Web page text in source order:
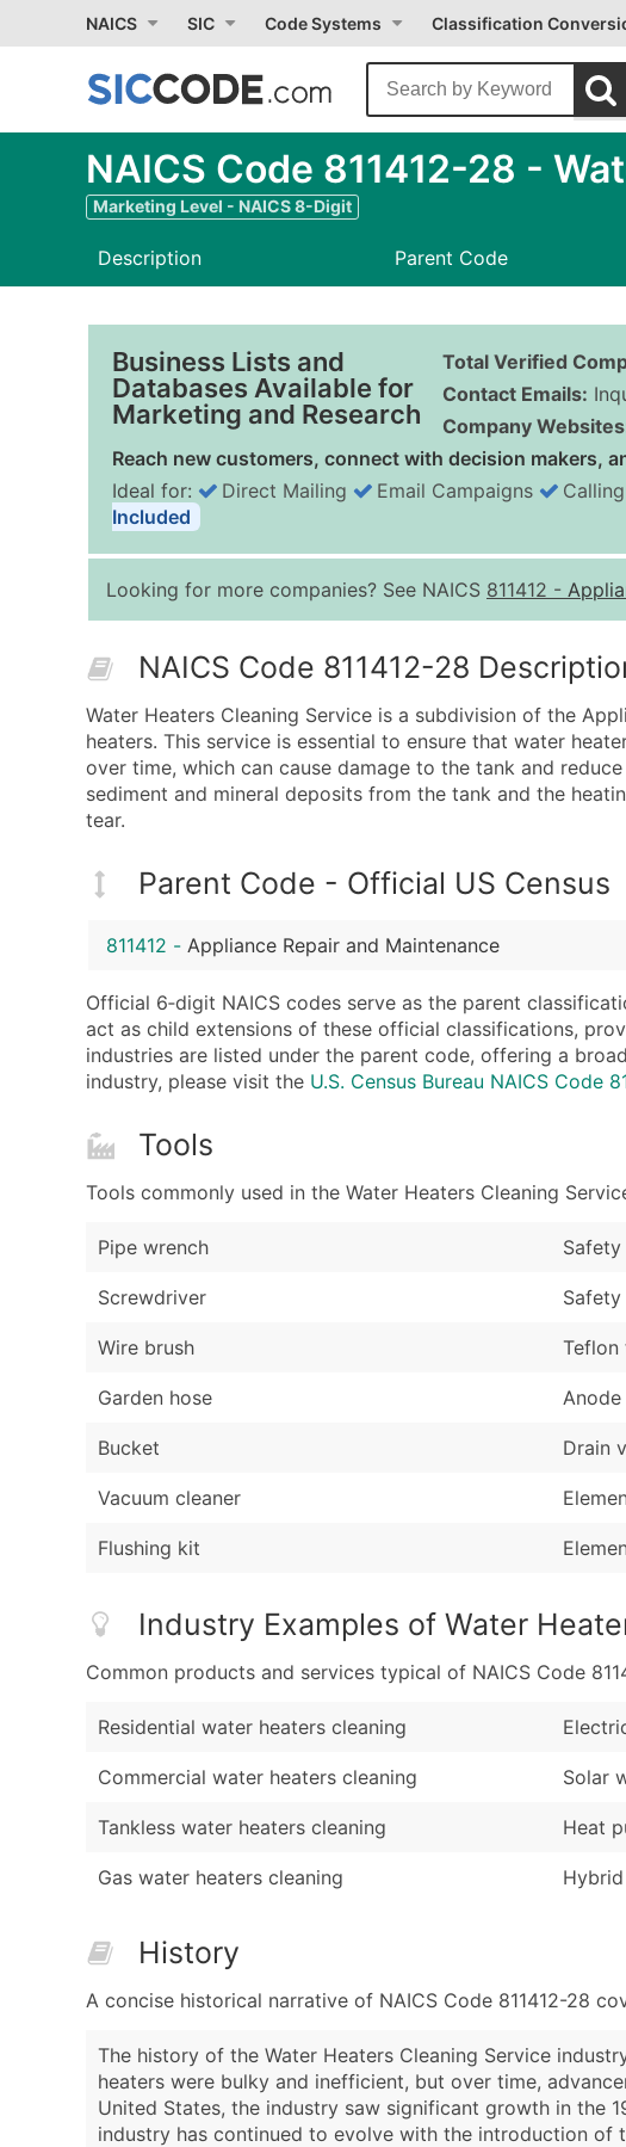
NAICS SIC Code Systems Classification
NAICS Code 811412-28 -
Marketing Level - NAICS 8-Digit
Description Parent Code
Business Lists and
Databases Available for
Marketing and Research
Total Verified
Contact Emails:
Company
Reach new customers, connect with decision makers,
Ideal for: Direct Mailing Email Campaigns Calling
Included
Looking for more companies? See NAICS 811412 -
NAICS Code 811412-28
Water Heaters Cleaning Service is a subdivision of the
heaters. This service is essential to ensure that water
over time, which can cause damage to the tank and
sediment and mineral deposits from the tank and the
tear.
Parent Code - Official US Census
811412 - Appliance Repair and Maintenance
Official 6‑digit NAICS codes serve as the parent
act as child extensions of these official classifications,
industries are listed under the parent code, offering a
industry, please visit the U.S. Census Bureau NAICS Code
Tools
Tools commonly used in the Water Heaters Cleaning
Pipe wrench
Screwdriver
Wire brush
Garden hose
Bucket
Vacuum cleaner
Flushing kit
Teflon
Drain
Industry Examples of Water
Common products and services typical of NAICS Code
Residential water heaters cleaning
Commercial water heaters cleaning
Tankless water heaters cleaning
Gas water heaters cleaning
Solar
Heat
History
A concise historical narrative of NAICS Code 811412-28
The history of the Water Heaters Cleaning Service
heaters were bulky and inefficient, but over time,
United States, the industry saw significant growth in the
industry has continued to evolve with the introduction of